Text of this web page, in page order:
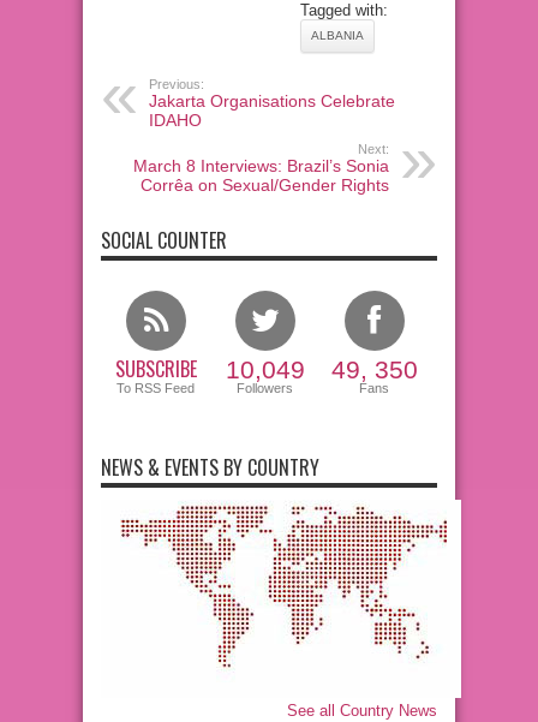
Tagged with:
ALBANIA
Previous:
Jakarta Organisations Celebrate
IDAHO
Next:
March 8 Interviews: Brazil’s Sonia
Corrêa on Sexual/Gender Rights
SOCIAL COUNTER
SUBSCRIBE
To RSS Feed
10,049
Followers
49, 350
Fans
NEWS & EVENTS BY COUNTRY
See all Country News